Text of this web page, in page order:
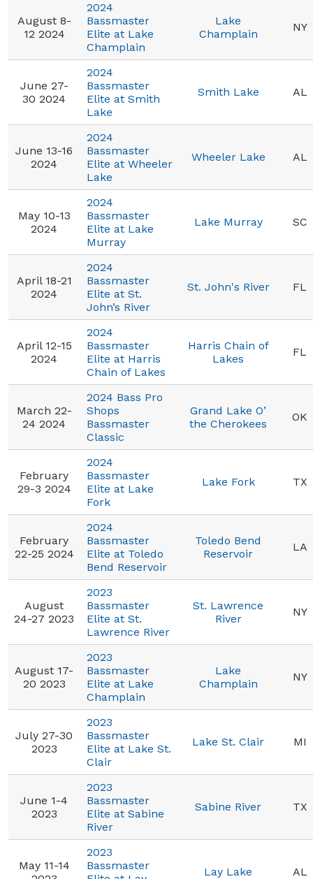
August 8-
12 2024
2024
Bassmaster
Elite at Lake
Champlain
Lake
Champlain
NY
June 27-
30 2024
2024
Bassmaster
Elite at Smith
Lake
Smith Lake AL
June 13-16
2024
2024
Bassmaster
Elite at Wheeler
Lake
Wheeler Lake AL
May 10-13
2024
2024
Bassmaster
Elite at Lake
Murray
Lake Murray SC
April 18-21
2024
2024
Bassmaster
Elite at St.
John’s River
St. John's River FL
April 12-15
2024
2024
Bassmaster
Elite at Harris
Chain of Lakes
Harris Chain of
Lakes
FL
March 22-
24 2024
2024 Bass Pro
Shops
Bassmaster
Classic
Grand Lake O’
the Cherokees
OK
February
29-3 2024
2024
Bassmaster
Elite at Lake
Fork
Lake Fork TX
February
22-25 2024
2024
Bassmaster
Elite at Toledo
Bend Reservoir
Toledo Bend
Reservoir
LA
August
24-27 2023
2023
Bassmaster
Elite at St.
Lawrence River
St. Lawrence
River
NY
August 17-
20 2023
2023
Bassmaster
Elite at Lake
Champlain
Lake
Champlain
NY
July 27-30
2023
2023
Bassmaster
Elite at Lake St.
Clair
Lake St. Clair MI
June 1-4
2023
2023
Bassmaster
Elite at Sabine
River
Sabine River TX
May 11-14
2023
Bassmaster
Lay Lake AL